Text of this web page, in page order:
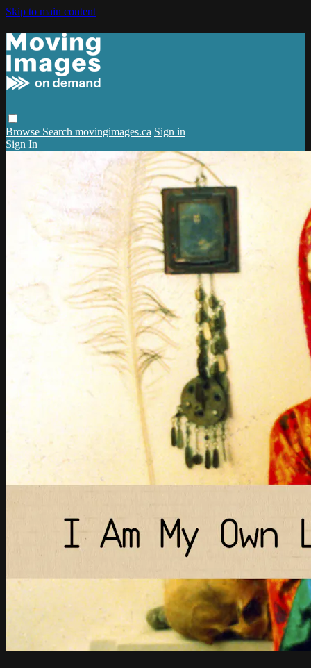
Skip to main content
Browse Search movingimages.ca Sign in
Sign In